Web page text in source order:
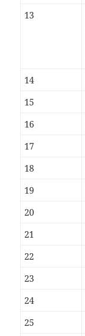
13
14
15
16
17
18
19
20
21
22
23
24
25